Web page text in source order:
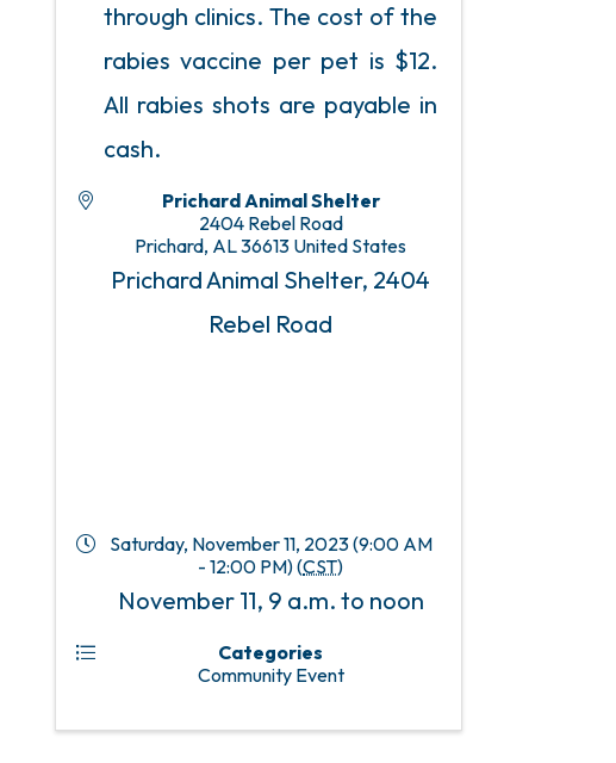
through clinics. The cost of the
rabies vaccine per pet is $12.
All rabies shots are payable in
cash.
Prichard Animal Shelter
2404 Rebel Road
Prichard, AL36613 United States
Prichard Animal Shelter, 2404
Rebel Road
Saturday, November 11, 2023 (9:00 AM
- 12:00 PM) (CST)
November 11, 9 a.m. to noon
Categories
Community Event